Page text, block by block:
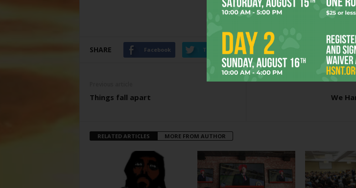
SHARE Facebook Twitter
Things fall apart We
RELATED ARTICLES MORE FROM AUTHOR